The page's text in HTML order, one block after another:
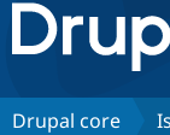
Drupal.org
Discover
Drupal core